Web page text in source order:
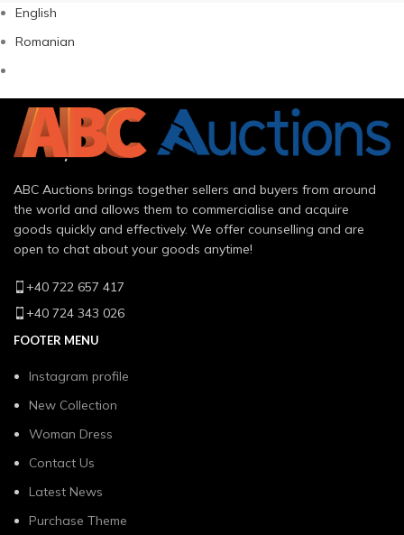
English
Romanian
ABC Auctions brings together sellers and buyers from around
the world and allows them to commercialise and acquire
goods quickly and effectively. We offer counselling and are
open to chat about your goods anytime!
+40 722 657 417
+40 724 343 026
FOOTER MENU
Instagram profile
New Collection
Woman Dress
Contact Us
Latest News
Purchase Theme